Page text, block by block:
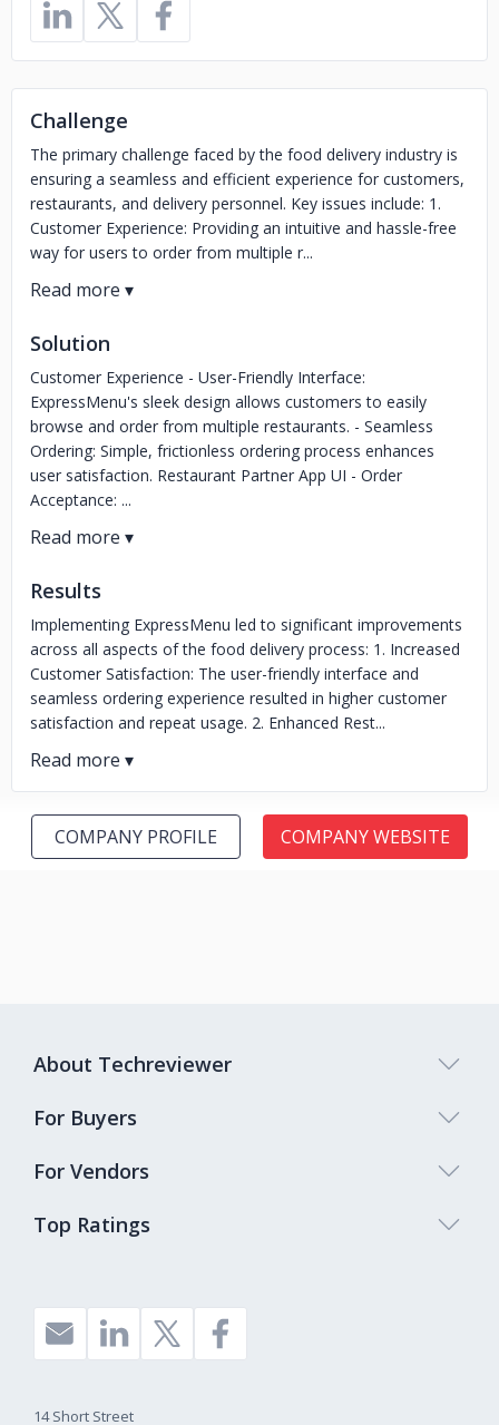
Challenge
The primary challenge faced by the food delivery industry is
ensuring a seamless and efficient experience for customers,
restaurants, and delivery personnel. Key issues include: 1.
Customer Experience: Providing an intuitive and hassle-free
way for users to order from multiple r...
Solution
Customer Experience - User-Friendly Interface:
ExpressMenu's sleek design allows customers to easily
browse and order from multiple restaurants. - Seamless
Ordering: Simple, frictionless ordering process enhances
user satisfaction. Restaurant Partner App UI - Order
Acceptance: ...
Results
Implementing ExpressMenu led to significant improvements
across all aspects of the food delivery process: 1. Increased
Customer Satisfaction: The user-friendly interface and
seamless ordering experience resulted in higher customer
satisfaction and repeat usage. 2. Enhanced Rest...
COMPANY PROFILE COMPANY WEBSITE
Top Ratings
About Techreviewer
For Buyers
For Vendors
14 Short Street